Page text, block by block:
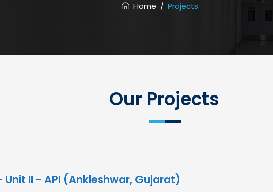
Home / Projects
Our Projects
Unit II - API (Ankleshwar, Gujarat)